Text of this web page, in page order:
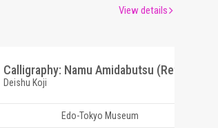
Deishu Koji
Edo-Tokyo Museum
View details